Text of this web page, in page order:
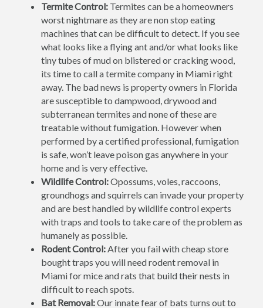
Termite Control: Termites can be a homeowners
worst nightmare as they are non stop eating
machines that can be difficult to detect. If you see
what looks like a flying ant and/or what looks like
tiny tubes of mud on blistered or cracking wood,
its time to call a termite company in Miami right
away. The bad news is property owners in Florida
are susceptible to dampwood, drywood and
subterranean termites and none of these are
treatable without fumigation. However when
performed by a certified professional, fumigation
is safe, won’t leave poison gas anywhere in your
home and is very effective.
Wildlife Control:Opossums, voles, raccoons,
groundhogs and squirrels can invade your property
and are best handled by wildlife control experts
with traps and tools to take care of the problem as
humanely as possible.
Rodent Control:After you fail with cheap store
bought traps you will need rodent removal in
Miami for mice and rats that build their nests in
difficult to reach spots.
Bat Removal:Our innate fear of bats turns out to